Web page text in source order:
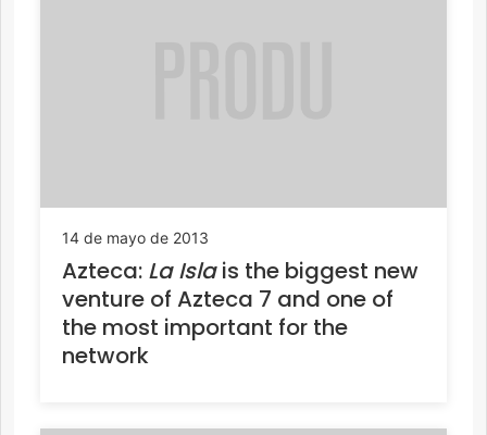
14 de mayo de 2013
Azteca: La Islais the biggest new
venture of Azteca 7 and one of
the most important for the
network